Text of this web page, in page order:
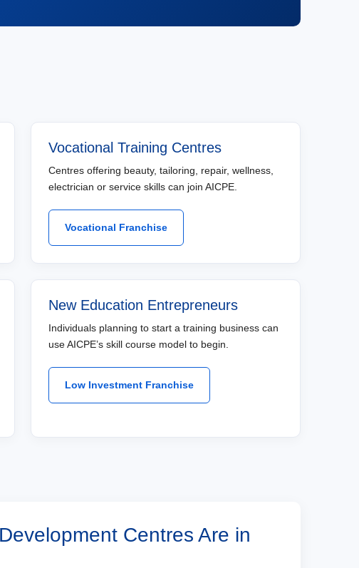
Vocational Training Centres
Centres offering beauty, tailoring, repair, wellness,
electrician or service skills can join AICPE.
Vocational Franchise
New Education Entrepreneurs
Individuals planning to start a training business can
use AICPE’s skill course model to begin.
Low Investment Franchise
Centres Are in